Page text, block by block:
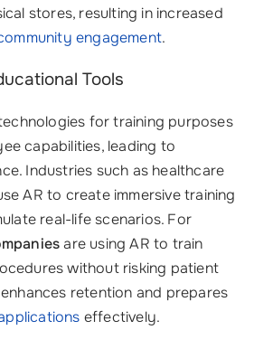
stores, resulting in increased
engagement.
Tools
for training purposes
capabilities, leading to
Industries such as healthcare
AR to create immersive training
real-life scenarios. For
are using AR to train
without risking patient
retention and prepares
effectively.